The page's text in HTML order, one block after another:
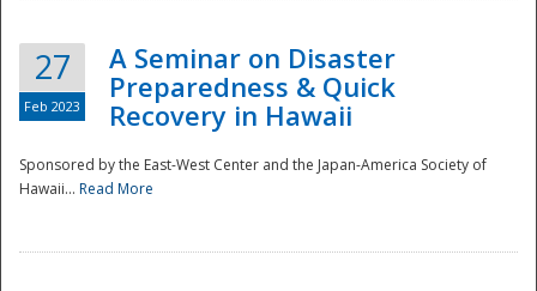
Disaster
27
Feb 2023
A Seminar on Disaster
Preparedness & Quick
Recovery in Hawaii
Sponsored by the East-West Center and the Japan-America Society of
Hawaii... Read More